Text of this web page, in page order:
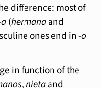
difference: most of
(hermanaand
ones end in-o
in function of the
,nietaand